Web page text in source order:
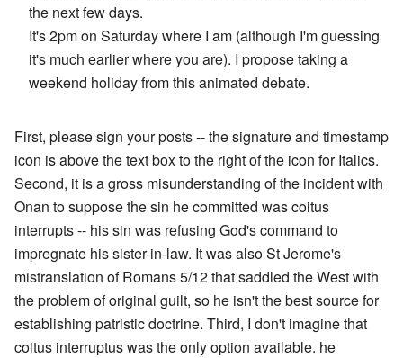
the next few days.
It's 2pm on Saturday where I am (although I'm guessing
it's much earlier where you are). I propose taking a
weekend holiday from this animated debate.
First, please sign your posts -- the signature and timestamp
icon is above the text box to the right of the icon for Italics.
Second, it is a gross misunderstanding of the incident with
Onan to suppose the sin he committed was coitus
interrupts -- his sin was refusing God's command to
impregnate his sister-in-law. It was also St Jerome's
mistranslation of Romans 5/12 that saddled the West with
the problem of original guilt, so he isn't the best source for
establishing patristic doctrine. Third, I don't imagine that
coitus interruptus was the only option available. he